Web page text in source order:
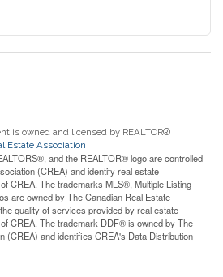
is owned and licensed by REALTOR®
Estate Association
and the REALTOR® logo are controlled
(CREA) and identify real estate
CREA. The trademarks MLS®, Multiple Listing
are owned by The Canadian Real Estate
quality of services provided by real estate
CREA. The trademark DDF® is owned by The
(CREA) and identifies CREA's Data Distribution